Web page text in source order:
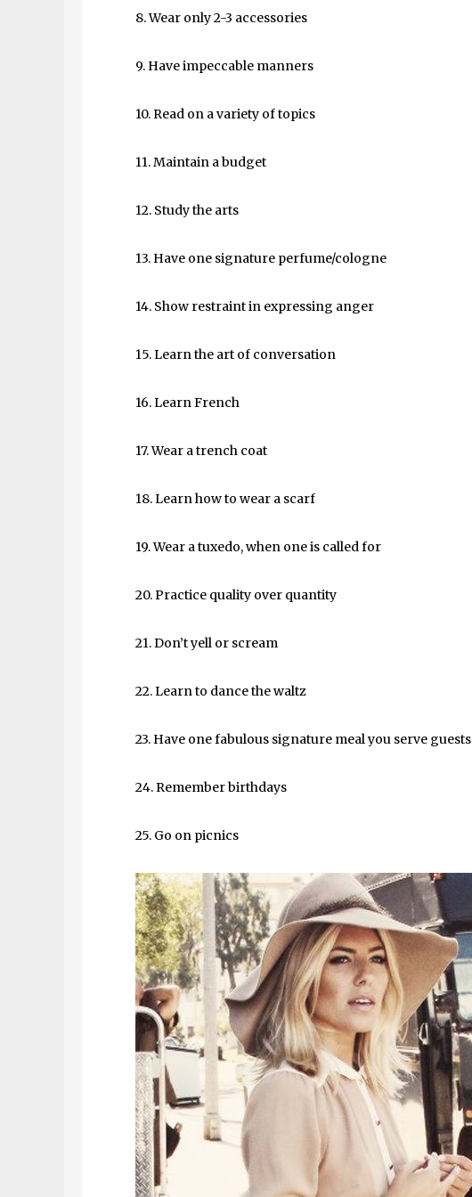
8. Wear only 2-3 accessories
9. Have impeccable manners
10. Read on a variety of topics
11. Maintain a budget
12. Study the arts
13. Have one signature perfume/cologne
14. Show restraint in expressing anger
15. Learn the art of conversation
16. Learn French
17. Wear a trench coat
18. Learn how to wear a scarf
19. Wear a tuxedo, when one is called for
20. Practice quality over quantity
21. Don’t yell or scream
22. Learn to dance the waltz
23. Have one fabulous signature meal you serve guests
24. Remember birthdays
25. Go on picnics